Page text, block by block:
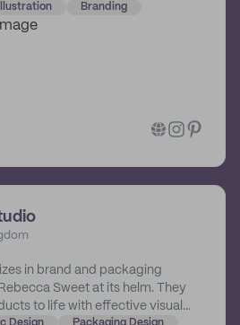
She leads her work with
idea: good design is taking
thrives.
Illustration Branding
in brand and packaging
Sweet at its helm. They
to life with effective visual
Design Packaging Design